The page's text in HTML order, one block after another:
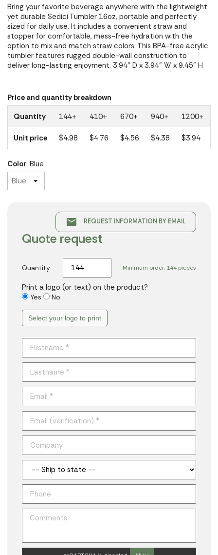
Bring your favorite beverage anywhere with the lightweight
yet durable Sedici Tumbler 16oz, portable and perfectly
sized for daily use. It includes a convenient straw and
stopper for comfortable, mess-free hydration with the
option to mix and match straw colors. This BPA-free acrylic
tumbler features rugged double-wall construction to
deliver long-lasting enjoyment. 3.94" D x 3.94" W x 9.45" H
Price and quantity breakdown
Quantity
144+ 410+ 670+ 940+ 1200+
Unit price $4.98 $4.76 $4.56 $4.38 $3.94
Color: Blue
email REQUEST INFORMATION BY EMAIL
Quote request
Minimum order: 144 pieces
Quantity :
Print a logo (or text) on the product?
Yes No
Select your logo to print